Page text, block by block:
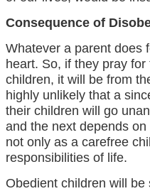
Consequence of
Whatever a parent does
heart. So, if they pray
children, it will be from
highly unlikely that a
their children will go
and the next depends
not only as a carefree
responsibilities of life.
Obedient children will